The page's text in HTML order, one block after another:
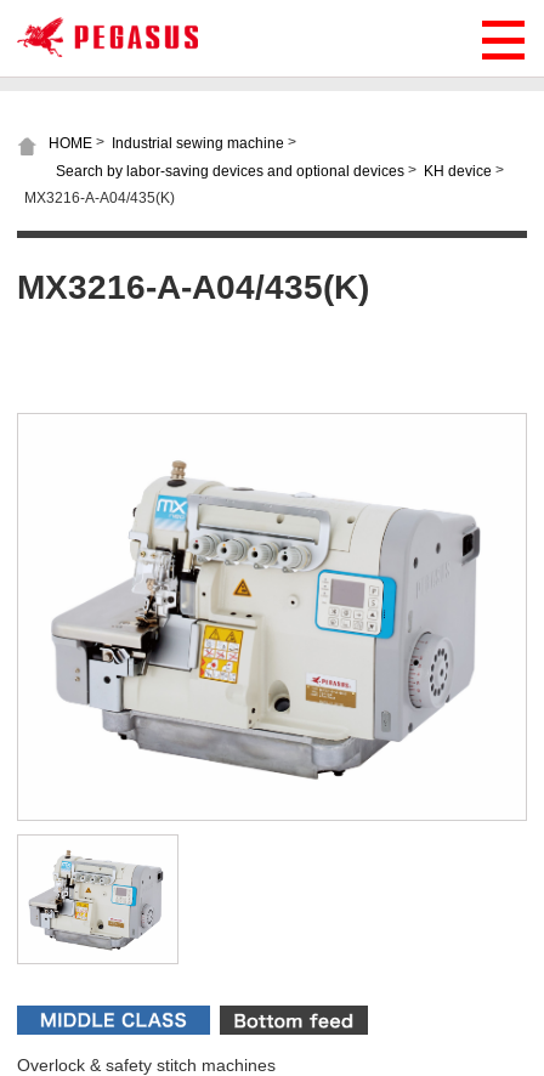
HOME > Industrial sewing machine >
Search by labor-saving devices and optional devices > KH device >
MX3216-A-A04/435(K)
MX3216-A-A04/435(K)
Overlock & safety stitch machines